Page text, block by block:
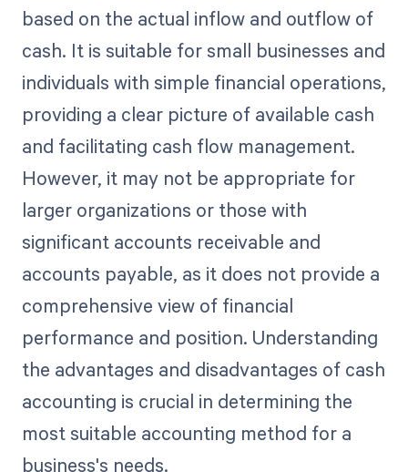
based on the actual inflow and outflow of
cash. It is suitable for small businesses and
individuals with simple financial operations,
providing a clear picture of available cash
and facilitating cash flow management.
However, it may not be appropriate for
larger organizations or those with
significant accounts receivable and
accounts payable, as it does not provide a
comprehensive view of financial
performance and position. Understanding
the advantages and disadvantages of cash
accounting is crucial in determining the
most suitable accounting method for a
business's needs.